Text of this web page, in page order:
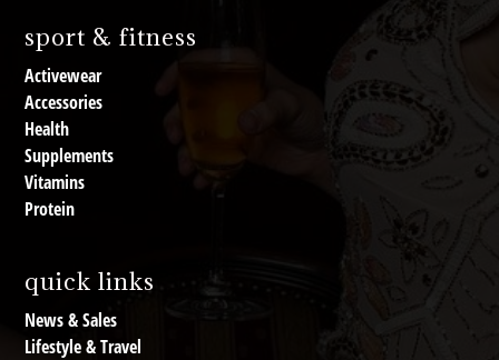
sport & fitness
Activewear
Accessories
Health
Supplements
Vitamins
Protein
quick links
News & Sales
Lifestyle & Travel